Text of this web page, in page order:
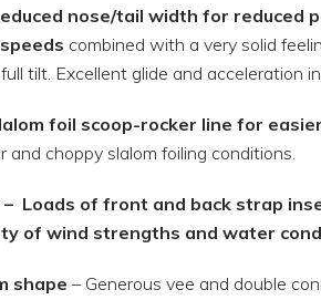
nose/tail width for reduced
combined with a very solid
tilt. Excellent glide and acceleration
foil scoop-rocker line for
choppy slalom foiling conditions.
Loads of front and back strap
of wind strengths and water
shape – Generous vee and double